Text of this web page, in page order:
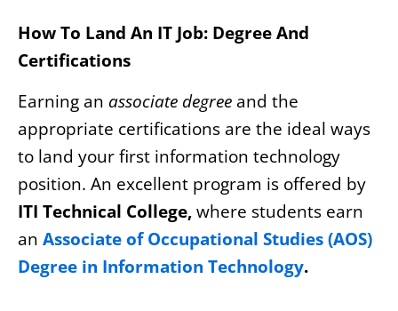
How To Land An IT Job: Degree And
Certifications
Earning an associate degree and the
appropriate certifications are the ideal ways
to land your first information technology
position. An excellent program is offered by
ITI Technical College,where students earn
an Associate of Occupational Studies (AOS)
Degree in Information Technology.